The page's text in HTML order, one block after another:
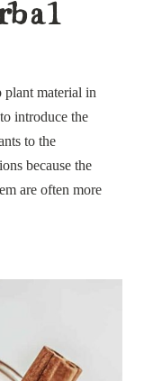
plant material in
introduce the
to the
because the
are often more